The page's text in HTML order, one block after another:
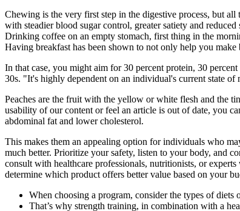
Chewing is the very first step in the digestive process, but
with steadier blood sugar control, greater satiety and
Drinking coffee on an empty stomach, first thing in the
Having breakfast has been shown to not only help you
In that case, you might aim for 30 percent protein, 30
30s. "It's highly dependent on an individual's current state
Peaches are the fruit with the yellow or white flesh and the
usability of our content or feel an article is out of date, you
abdominal fat and lower cholesterol.
This makes them an appealing option for individuals who
much better. Prioritize your safety, listen to your body, and
consult with healthcare professionals, nutritionists, or
determine which product offers better value based on your
When choosing a program, consider the types of
That’s why strength training, in combination with a